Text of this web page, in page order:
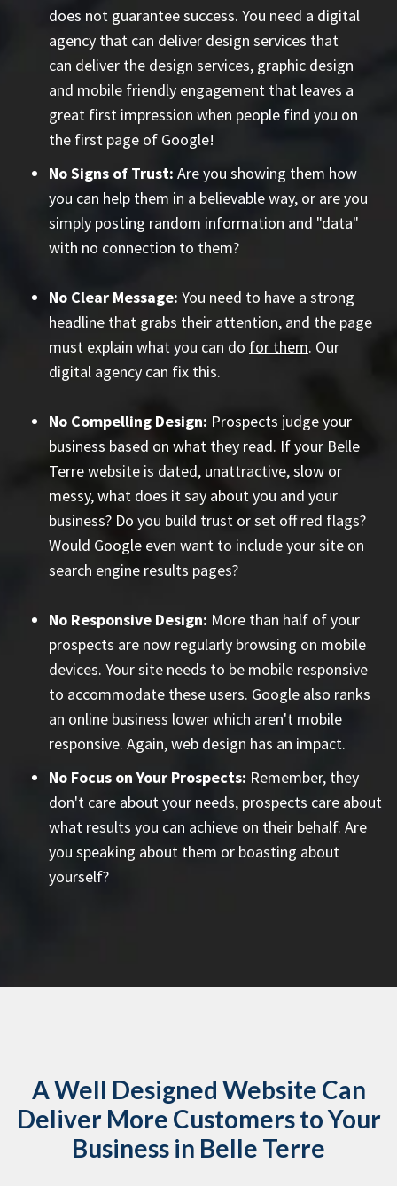
does not guarantee success. You need a digital
agency that can deliver design services that
can deliver the design services, graphic design
and mobile friendly engagement that leaves a
great first impression when people find you on
the first page of Google!
No Signs of Trust: Are you showing them how
you can help them in a believable way, or are you
simply posting random information and "data"
with no connection to them?
No Clear Message: You need to have a strong
headline that grabs their attention, and the page
must explain what you can do for them. Our
digital agency can fix this.
No Compelling Design: Prospects judge your
business based on what they read. If your Belle
Terre website is dated, unattractive, slow or
messy, what does it say about you and your
business? Do you build trust or set off red flags?
Would Google even want to include your site on
search engine results pages?
No Responsive Design: More than half of your
prospects are now regularly browsing on mobile
devices. Your site needs to be mobile responsive
to accommodate these users. Google also ranks
an online business lower which aren't mobile
responsive. Again, web design has an impact.
No Focus on Your Prospects: Remember, they
don't care about your needs, prospects care about
what results you can achieve on their behalf. Are
you speaking about them or boasting about
yourself?
A Well Designed Website Can
Deliver More Customers to Your
Business in Belle Terre